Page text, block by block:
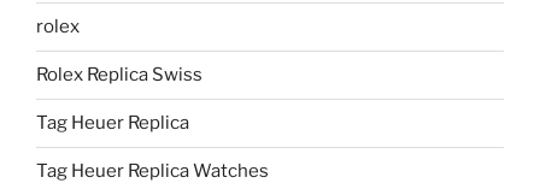
rolex
Rolex Replica Swiss
Tag Heuer Replica
Tag Heuer Replica Watches